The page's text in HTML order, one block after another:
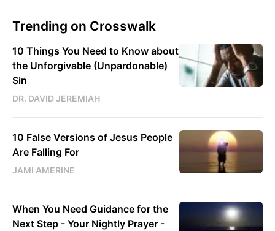
Trending on Crosswalk
10 Things You Need to Know about
the Unforgivable (Unpardonable)
Sin
DR. DAVID JEREMIAH
10 False Versions of Jesus People
Are Falling For
JAMI AMERINE
When You Need Guidance for the
Next Step - Your Nightly Prayer -